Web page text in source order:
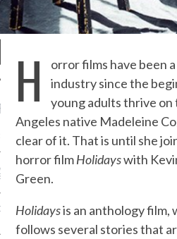
POSTS
FROM TEENPLICITY…
MAX DONOVAN ARE
NEGOTIATORS
RADIO – APRIL 2023
H
orror films have been
industry since the
young adults thrive on
Angeles native Madeleine
clear of it. That is until she
horror filmHolidayswith
Green.
Holidaysis an anthology film,
follows several stories that